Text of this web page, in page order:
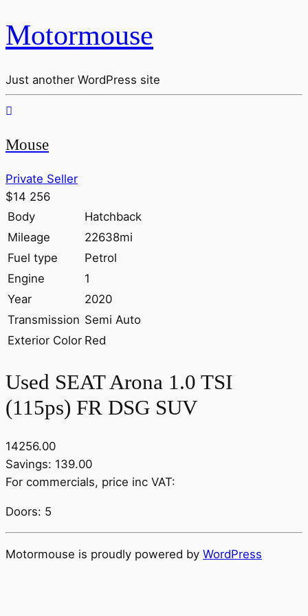
Motormouse
Just another WordPress site
Mouse
Private Seller
$14 256
Body
Hatchback
Mileage
22638mi
Fuel type
Petrol
Engine
1
Year
2020
Transmission Semi Auto
Exterior Color Red
Used SEAT Arona 1.0 TSI
(115ps) FR DSG SUV
14256.00
Savings: 139.00
For commercials, price inc VAT:
Doors: 5
Motormouse is proudly powered by WordPress